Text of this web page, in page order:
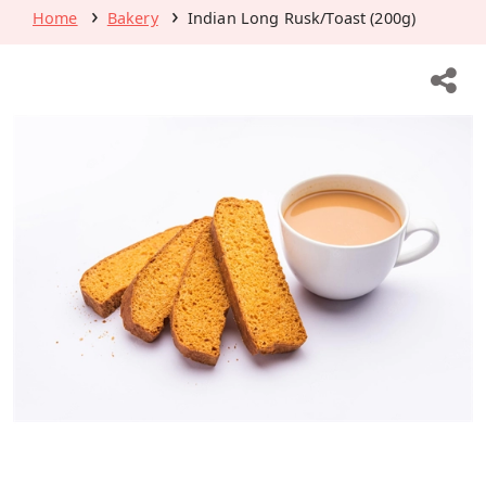
Home Bakery Indian Long Rusk/Toast (200g)